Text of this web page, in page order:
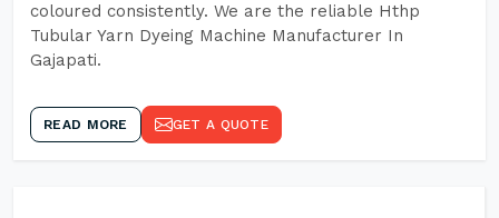
coloured consistently. We are the reliable Hthp
Tubular Yarn Dyeing Machine Manufacturer In
Gajapati.
READ MORE GET A QUOTE